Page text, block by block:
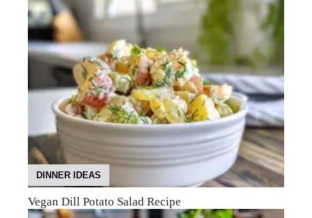
DINNER IDEAS
Vegan Dill Potato Salad Recipe